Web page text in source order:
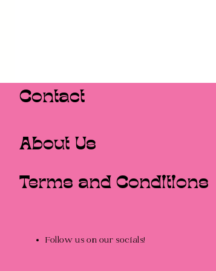
Contact
About Us
Terms and Conditions
Follow us on our socials!